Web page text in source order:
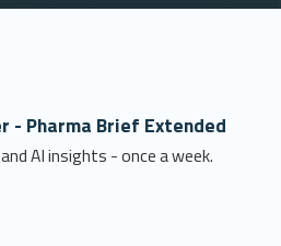
- Pharma Brief Extended
AI insights - once a week.